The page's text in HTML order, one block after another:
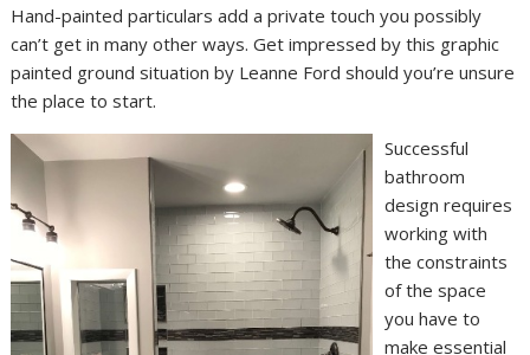
Hand-painted particulars add a private touch you possibly
can’t get in many other ways. Get impressed by this graphic
painted ground situation by Leanne Ford should you’re unsure
the place to start.
Successful
bathroom
design requires
working with
the constraints
of the space
you have to
make essential